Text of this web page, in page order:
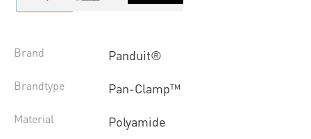
Brand Panduit®
Brandtype Pan-Clamp™
Material Polyamide